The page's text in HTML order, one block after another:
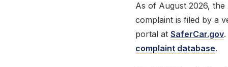
As of August 2026,
complaint is filed by a
portal at SaferCar.gov
complaint database.